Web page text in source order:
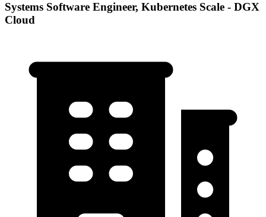
Systems Software Engineer, Kubernetes Scale - DGX
Cloud